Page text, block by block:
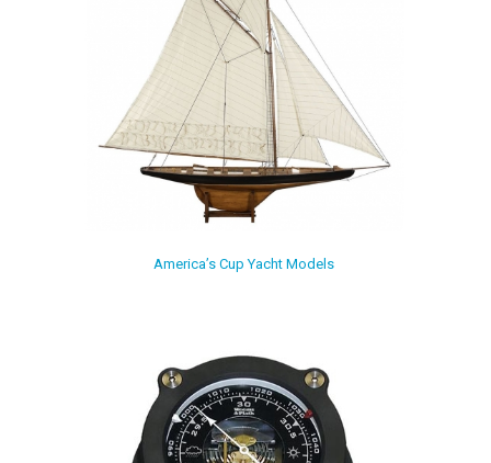
America’s Cup Yacht Models